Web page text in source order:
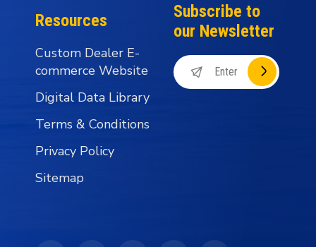
Resources
Custom Dealer E-
commerce Website
Digital Data Library
Terms & Conditions
Privacy Policy
Sitemap
Subscribe to
our Newsletter